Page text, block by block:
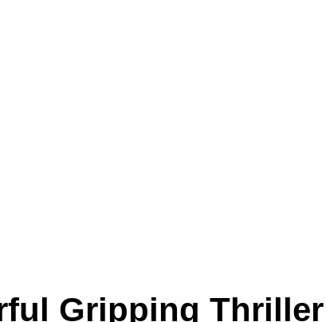
Gripping Thriller